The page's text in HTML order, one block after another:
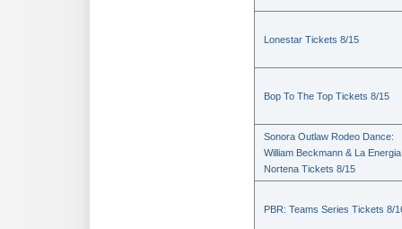
Lonestar Tickets 8/15
Bop To The Top Tickets 8/15
Sonora Outlaw Rodeo Dance:
William Beckmann & La Energia
Nortena Tickets 8/15
PBR: Teams Series Tickets 8/